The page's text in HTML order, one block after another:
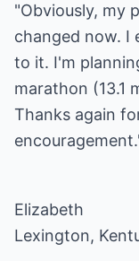
"Obviously, my
changed now. I
to it. I'm
marathon (13.1
Thanks again
Elizabeth
Lexington,